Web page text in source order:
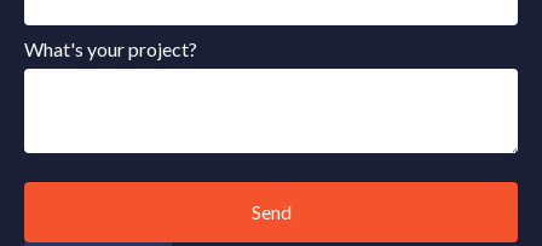
What's your project?
Send